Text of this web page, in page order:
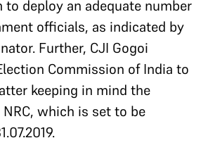
to deploy an adequate number
officials, as indicated by
Further, CJI Gogoi
Commission of India to
keeping in mind the
which is set to be